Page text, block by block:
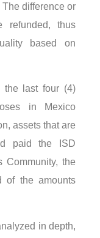
difference or
refunded, thus
based on
the last four (4)
in Mexico
assets that are
paid the ISD
Community, the
of the amounts
in depth,